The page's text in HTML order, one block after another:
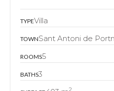
TYPEVilla
TOWNSant Antoni de
ROOMS5
BATHS3